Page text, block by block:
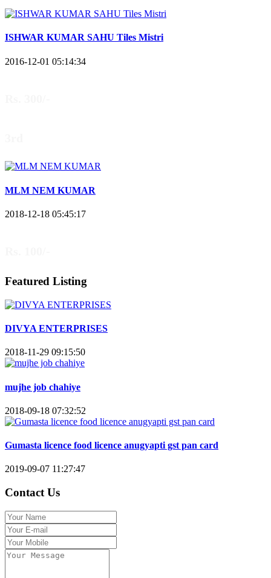
ISHWAR KUMAR SAHU Tiles Mistri
2016-12-01 05:14:34
MLM NEM KUMAR
2018-12-18 05:45:17
Featured Listing
DIVYA ENTERPRISES
2018-11-29 09:15:50
mujhe job chahiye
2018-09-18 07:32:52
Gumasta licence food licence anugyapti gst pan card
2019-09-07 11:27:47
Contact Us